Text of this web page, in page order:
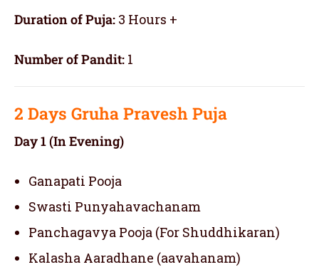
Duration of Puja: 3 Hours +
Number of Pandit: 1
2 Days Gruha Pravesh Puja
Day 1 (In Evening)
Ganapati Pooja
Swasti Punyahavachanam
Panchagavya Pooja (For Shuddhikaran)
Kalasha Aaradhane (aavahanam)